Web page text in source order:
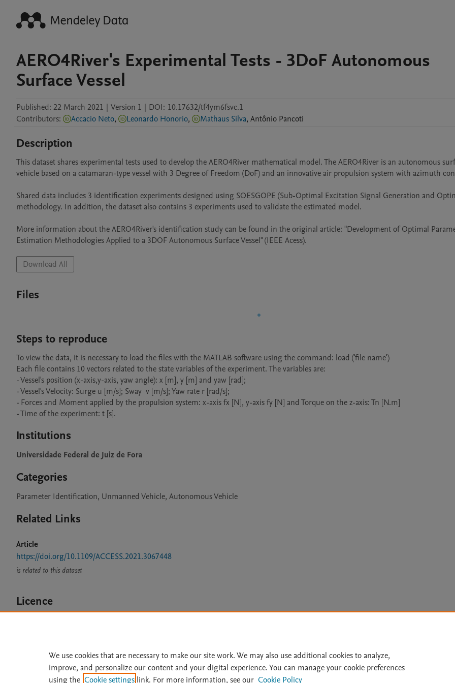
AERO4River's Experimental Tests - 3DoF Autonomous
Surface Vessel
Published: 22 March 2021 | Version 1 | DOI: 10.17632/tf4ym6fsvc.1
Contributors: Accacio Neto, Leonardo Honorio, Mathaus Silva, Antônio Pancoti
Description
This dataset shares experimental tests used to develop the AERO4River mathematical model. The AERO4River is an autonomous
vehicle based on a catamaran-type vessel with 3 Degree of Freedom (DoF) and an innovative air propulsion system with azimuth
Shared data includes 3 identification experiments designed using SOESGOPE (Sub-Optimal Excitation Signal Generation and
methodology. In addition, the dataset also contains 3 experiments used to validate the estimated model.
More information about the AERO4River's identification study can be found in the original article: "Development of Optimal
Estimation Methodologies Applied to a 3DOF Autonomous Surface Vessel" (IEEE Acess).
Download All
Files
Steps to reproduce
To view the data, it is necessary to load the files with the MATLAB software using the command: load ('file name')
Each file contains 10 vectors related to the state variables of the experiment. The variables are:
- Vessel's position (x-axis,y-axis, yaw angle): x [m], y [m] and yaw [rad];
- Vessel's Velocity: Surge u [m/s]; Sway  v [m/s]; Yaw rate r [rad/s];
- Forces and Moment applied by the propulsion system: x-axis fx [N], y-axis fy [N] and Torque on the z-axis: Tn [N.m]
- Time of the experiment: t [s].
Institutions
Universidade Federal de Juiz de Fora
Categories
Parameter Identification, Unmanned Vehicle, Autonomous Vehicle
Related Links
Article
https://doi.org/10.1109/ACCESS.2021.3067448
is related to this dataset
Licence
Home | Accessibility Statement | Archive Policy | File Formats
We use cookies that are necessary to make our site work. We may also use additional cookies to analyze,
improve, and personalize our content and your digital experience. You can manage your cookie preferences
using the Cookie settings link. For more information, see our Cookie Policy